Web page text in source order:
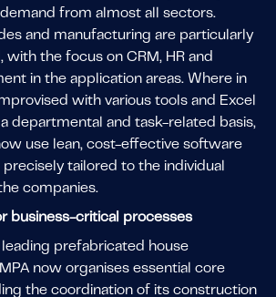
from almost all sectors.
and manufacturing are particularly
the focus on CRM, HR and
in the application areas. Where in
with various tools and Excel
departmental and task-related basis,
use lean, cost-effective software
tailored to the individual
companies.
business-critical processes
prefabricated house
now organises essential core
the coordination of its construction